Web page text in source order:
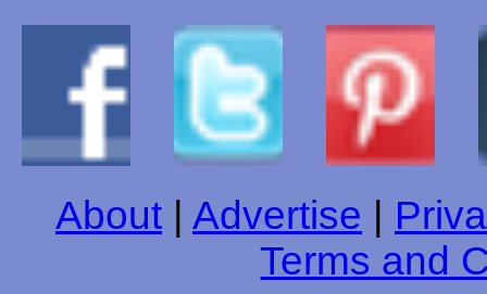
About Advertise
Terms and